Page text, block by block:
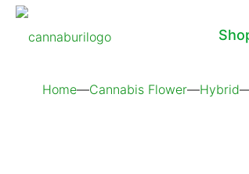
Home—Cannabis Flower—Hybrid